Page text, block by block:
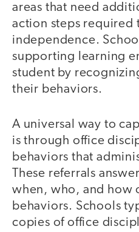
areas that need
action steps required
independence.
supporting learning
student by
their behaviors.
A universal way to
is through office
behaviors that
These referrals
when, who, and how
behaviors. Schools
copies of office